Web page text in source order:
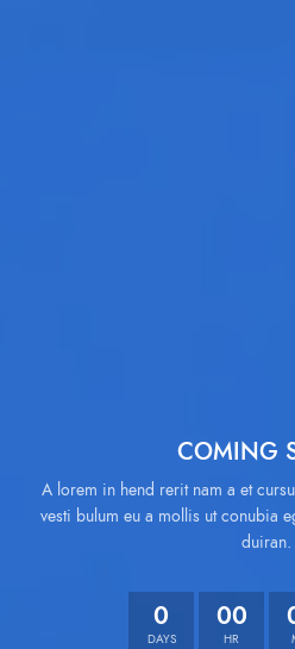
COMING
A lorem in hend rerit nam a et
vesti bulum eu a mollis ut conubia
duiran.
0
DAYS
00
HR